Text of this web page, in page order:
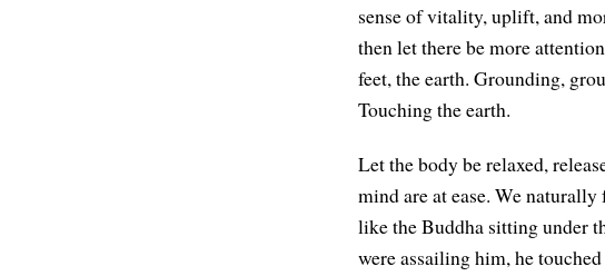
sense of vitality, uplift, and
then let there be more
feet, the earth. Grounding,
Touching the earth.
Let the body be relaxed,
mind are at ease. We
like the Buddha sitting under
were assailing him, he